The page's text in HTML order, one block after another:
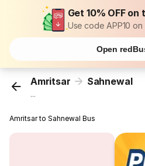
Get 10% OFF
Use code APP10
Open
Amritsar Sahnewal
...
Amritsar to Sahnewal Bus